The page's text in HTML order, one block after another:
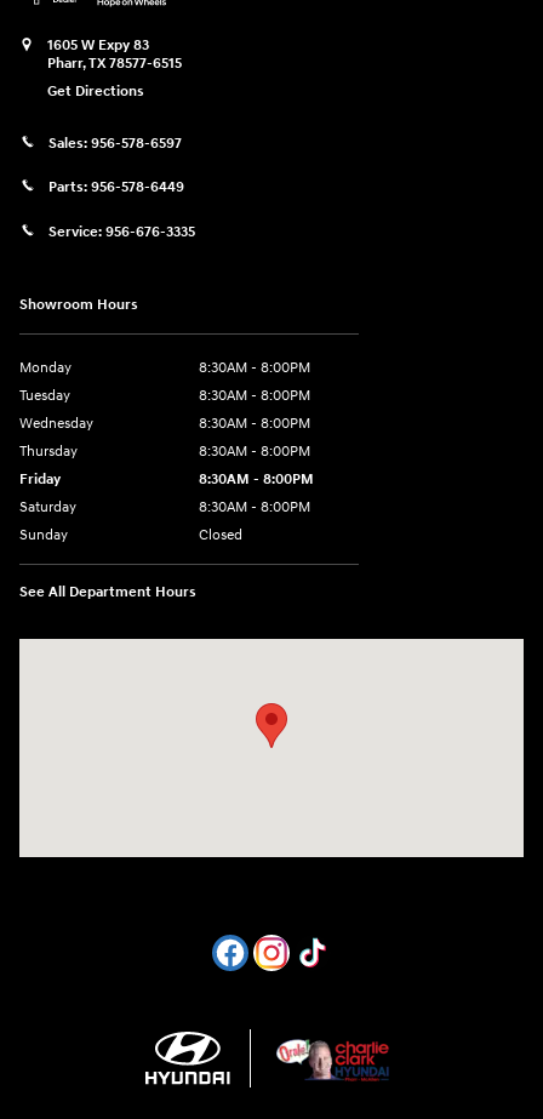
1605 W Expy 83
Pharr,TX78577-6515
Get Directions
Sales: 956-578-6597
Parts: 956-578-6449
Service: 956-676-3335
Showroom Hours
Monday
8:30AM - 8:00PM
Tuesday
8:30AM - 8:00PM
Wednesday
8:30AM - 8:00PM
Thursday
8:30AM - 8:00PM
Friday
8:30AM - 8:00PM
Saturday
8:30AM - 8:00PM
Sunday
Closed
See All Department Hours